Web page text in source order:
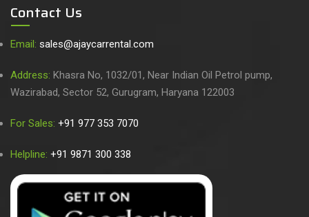
Contact Us
Email: sales@ajaycarrental.com
Address: Khasra No, 1032/01, Near Indian Oil Petrol pump,
Wazirabad, Sector 52, Gurugram, Haryana 122003
For Sales: +91 977 353 7070
Helpline: +91 9871 300 338